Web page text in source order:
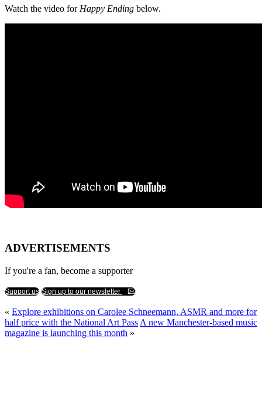
Watch the video forHappy Ending below.
ADVERTISEMENTS
If you're a fan, become a supporter
Support us Sign up to our newsletter
« Explore exhibitions on Carolee Schneemann, ASMR and more for
half price with the National Art Pass A new Manchester-based music
magazine is launching this month »